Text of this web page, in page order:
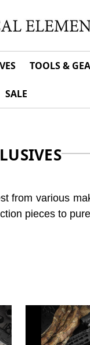
TOOLS &
SALE
from various
pieces to